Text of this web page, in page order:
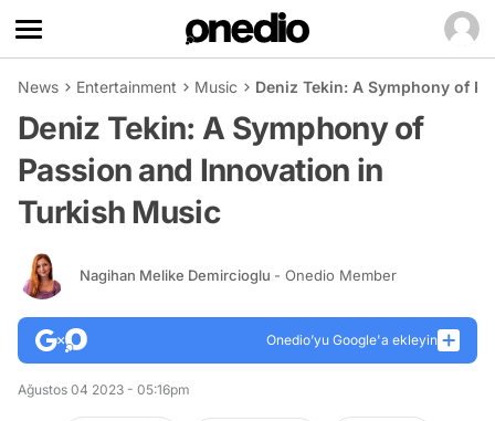
News Entertainment Music Deniz Tekin: A Symphony of
Deniz Tekin: A Symphony of
Passion and Innovation in
Turkish Music
Nagihan Melike Demircioglu - Onedio Member
Onedio’yu Google'a ekleyin
Ağustos 04 2023 - 05:16pm